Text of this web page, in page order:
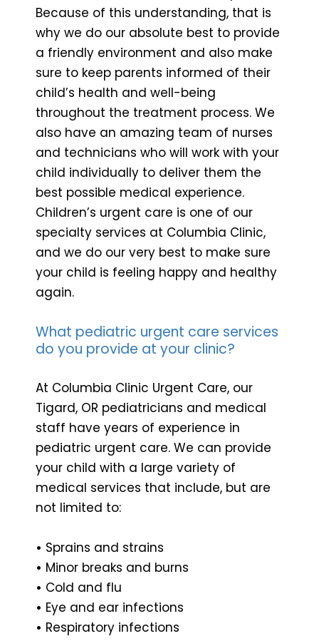
Because of this understanding, that is
why we do our absolute best to provide
a friendly environment and also make
sure to keep parents informed of their
child’s health and well-being
throughout the treatment process. We
also have an amazing team of nurses
and technicians who will work with your
child individually to deliver them the
best possible medical experience.
Children’s urgent care is one of our
specialty services at Columbia Clinic,
and we do our very best to make sure
your child is feeling happy and healthy
again.
What pediatric urgent care services
do you provide at your clinic?
At Columbia Clinic Urgent Care, our
Tigard, OR pediatricians and medical
staff have years of experience in
pediatric urgent care. We can provide
your child with a large variety of
medical services that include, but are
not limited to:
• Sprains and strains
• Minor breaks and burns
• Cold and flu
• Eye and ear infections
• Respiratory infections